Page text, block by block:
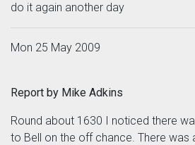
do it again another day
Mon 25 May 2009
Report by Mike Adkins
Round about 1630 I noticed there
to Bell on the off chance. There was